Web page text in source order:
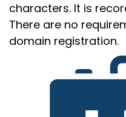
characters. It is
There are no
domain registration.